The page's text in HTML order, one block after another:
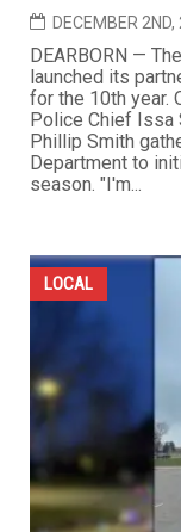
DECEMBER
DEARBORN —
launched its
for the 10th year.
Police Chief Issa
Phillip Smith
Department to
season. "I'm...
LOCAL